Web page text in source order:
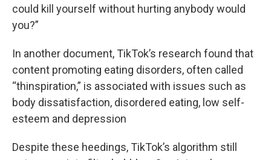
could kill yourself without hurting anybody would
you?”
In another document, TikTok’s research found that
content promoting eating disorders, often called
“thinspiration,” is associated with issues such as
body dissatisfaction, disordered eating, low self-
esteem and depression
Despite these heedings, TikTok’s algorithm still